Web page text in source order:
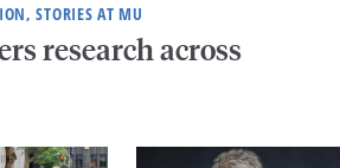
STORIES AT MU
research across